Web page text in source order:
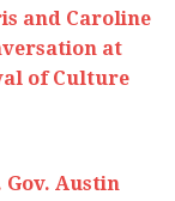
and Caroline
at
of Culture
Gov. Austin